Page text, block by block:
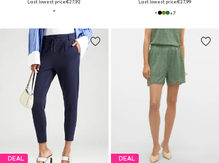
Last lowest price:€27,92 Last lowest price:€27,99
+7
DEAL DEAL